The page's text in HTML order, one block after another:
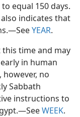
equal 150 days.
indicates that
YEAR.
time and may
in human
however, no
Sabbath
instructions to
WEEK.